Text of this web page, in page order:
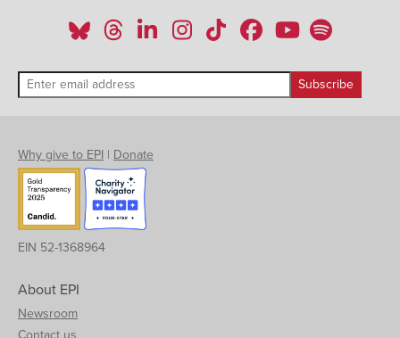
Why give to EPI | Donate
EIN 52-1368964
About EPI
Newsroom
Contact us